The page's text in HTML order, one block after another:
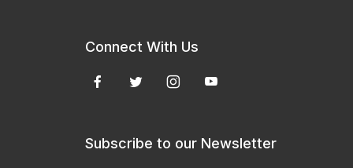
Connect With Us
Subscribe to our Newsletter